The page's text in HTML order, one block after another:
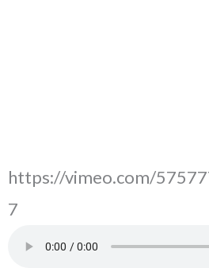
https://vimeo.com/
7